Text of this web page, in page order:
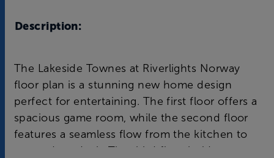
Description:
The Lakeside Townes at Riverlights Norway
floor plan is a stunning new home design
perfect for entertaining. The first floor offers a
spacious game room, while the second floor
features a seamless flow from the kitchen to
an outdoor deck. The third floor holds a